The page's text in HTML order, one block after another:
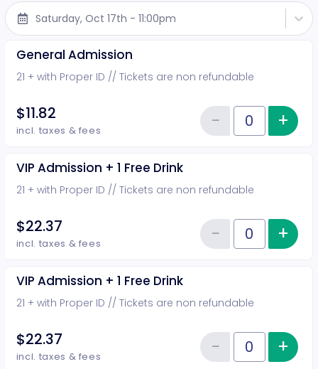
Saturday, Oct 17th - 11:00pm
General Admission
21 + with Proper ID // Tickets are non refundable
$11.82
incl. taxes & fees Quantity of tickets General
−Reduce+
VIP Admission + 1 Free Drink
21 + with Proper ID // Tickets are non refundable
$22.37
incl. taxes & fees Quantity of tickets VIP
−Reduce+
VIP Admission + 1 Free Drink
21 + with Proper ID // Tickets are non refundable
$22.37
incl. taxes & fees Quantity of tickets VIP
−Reduce+